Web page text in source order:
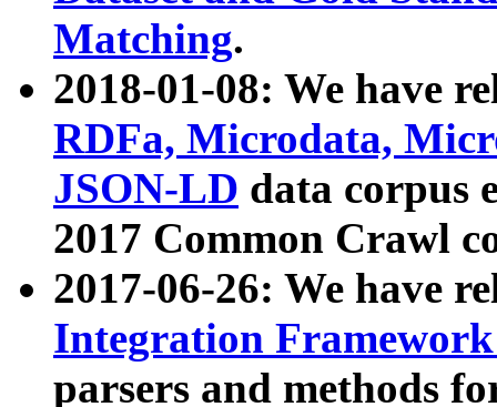
Matching.
2018-01-08: We have
RDFa, Microdata,
JSON-LD data corpus
2017 Common Crawl
2017-06-26: We have
Integration
parsers and methods